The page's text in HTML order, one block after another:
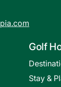
Golf
Stay &